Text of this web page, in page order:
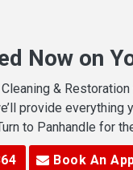
Now on
Cleaning &
provide everything
to Panhandle for
Book An